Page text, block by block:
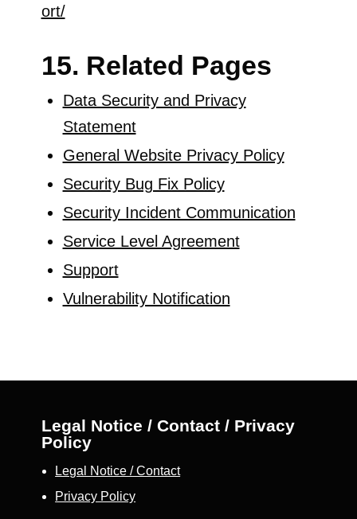
ort/
15. Related Pages
Data Security and Privacy
Statement
General Website Privacy Policy
Security Bug Fix Policy
Security Incident Communication
Service Level Agreement
Support
Vulnerability Notification
Legal Notice / Contact / Privacy
Policy
Legal Notice / Contact
Privacy Policy